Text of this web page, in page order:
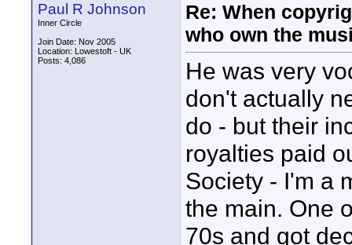
Paul R Johnson
Inner Circle
Join Date: Nov 2005
Location: Lowestoft - UK
Posts: 4,086
Re: When
who own the
He was very
don't actually
do - but their
royalties paid
Society - I'm a
the main. One
70s and got